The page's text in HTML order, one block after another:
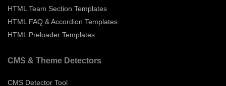
HTML Team Section Templates
HTML FAQ & Accordion Templates
HTML Preloader Templates
CMS & Theme Detectors
CMS Detector Tool